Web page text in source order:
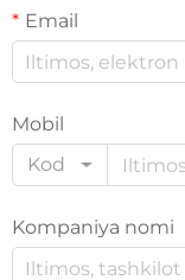
Email
Mobil
Kod
Kompaniya nomi